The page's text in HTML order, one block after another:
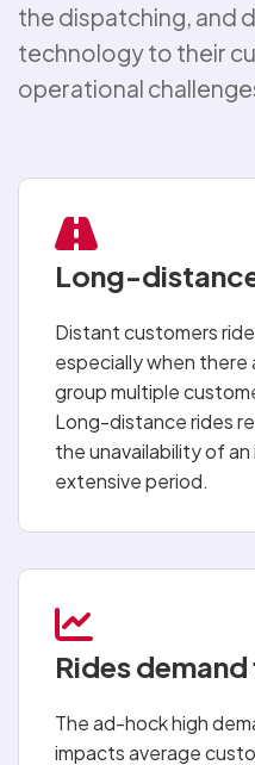
the dispatching, and
technology to their
operational
Long-
Distant customers
especially when
group multiple
Long-distance rides
the unavailability of
extensive period.
Rides
The ad-hock high
impacts average